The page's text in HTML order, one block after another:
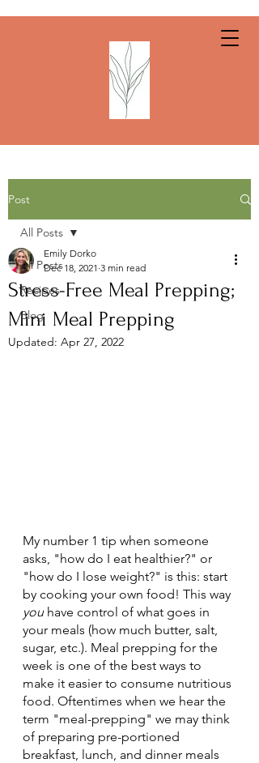
Post
All Posts
Recipes
Blog
All Posts
Stress-Free Meal Prepping;
Mini Meal Prepping
Emily Dorko
Dec 18, 2021 3 min read
Updated: Apr 27, 2022
My number 1 tip when someone
asks, "how do I eat healthier?" or
"how do I lose weight?" is this: start
by cooking your own food! This way
you have control of what goes in
your meals (how much butter, salt,
sugar, etc.). Meal prepping for the
week is one of the best ways to
make it easier to consume nutritious
food. Oftentimes when we hear the
term "meal-prepping" we may think
of preparing pre-portioned
breakfast, lunch, and dinner meals